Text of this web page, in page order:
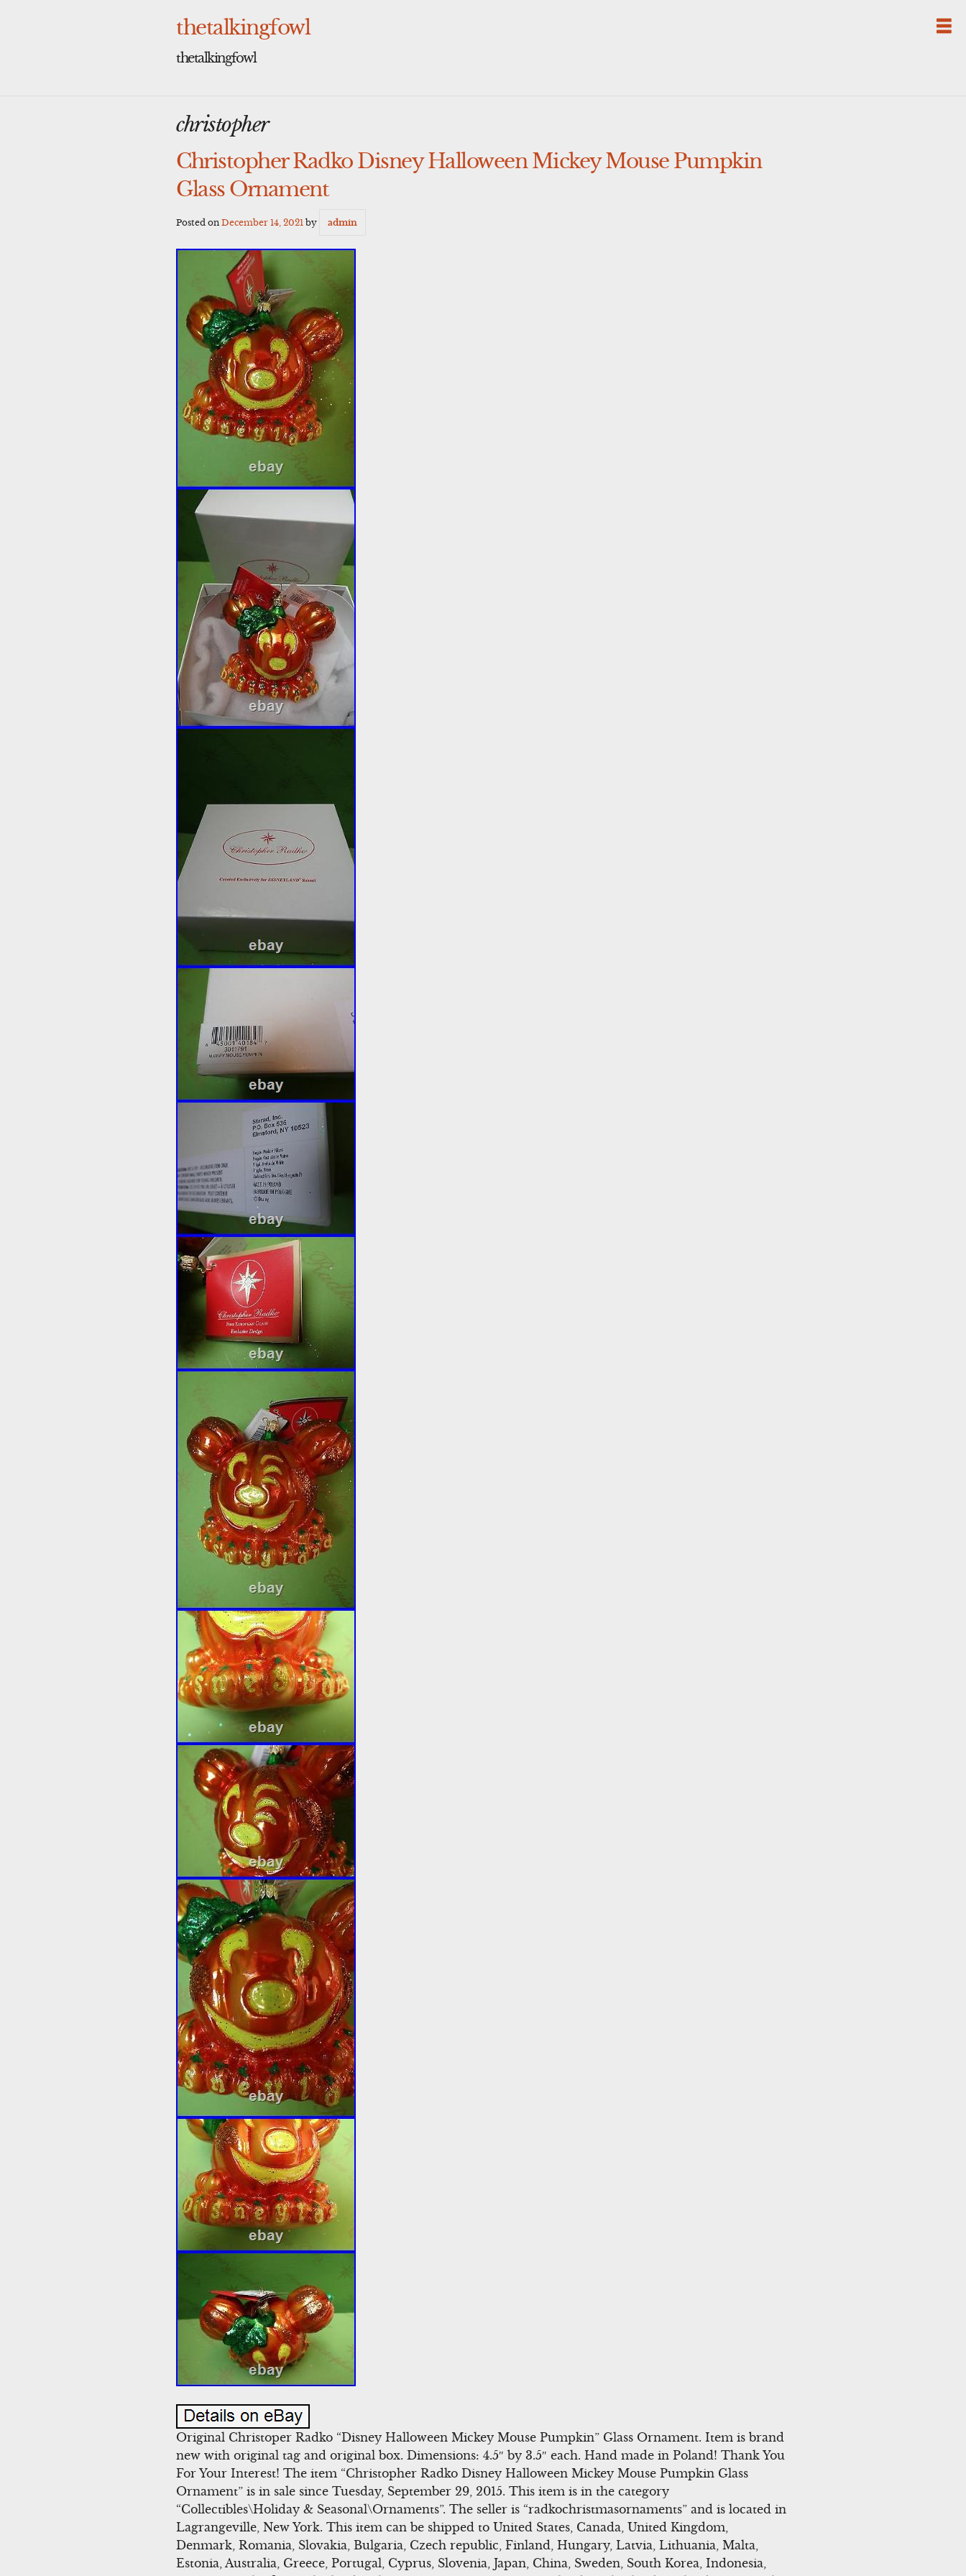
thetalkingfowl
thetalkingfowl
christopher
Christopher Radko Disney Halloween Mickey Mouse Pumpkin
Glass Ornament
Posted onDecember 14, 2021 by admin
Original Christoper Radko “Disney Halloween Mickey Mouse Pumpkin” Glass Ornament. Item is brand
new with original tag and original box. Dimensions: 4.5″ by 3.5″ each. Hand made in Poland! Thank You
For Your Interest! The item “Christopher Radko Disney Halloween Mickey Mouse Pumpkin Glass
Ornament” is in sale since Tuesday, September 29, 2015. This item is in the category
“Collectibles\Holiday & Seasonal\Ornaments”. The seller is “radkochristmasornaments” and is located in
Lagrangeville, New York. This item can be shipped to United States, Canada, United Kingdom,
Denmark, Romania, Slovakia, Bulgaria, Czech republic, Finland, Hungary, Latvia, Lithuania, Malta,
Estonia, Australia, Greece, Portugal, Cyprus, Slovenia, Japan, China, Sweden, South Korea, Indonesia,